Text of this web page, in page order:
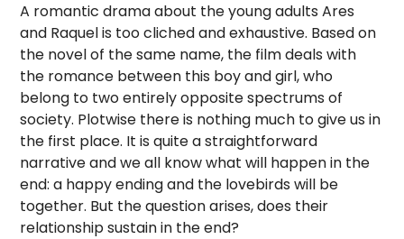
A romantic drama about the young adults Ares
and Raquel is too cliched and exhaustive. Based on
the novel of the same name, the film deals with
the romance between this boy and girl, who
belong to two entirely opposite spectrums of
society. Plotwise there is nothing much to give us in
the first place. It is quite a straightforward
narrative and we all know what will happen in the
end: a happy ending and the lovebirds will be
together. But the question arises, does their
relationship sustain in the end?